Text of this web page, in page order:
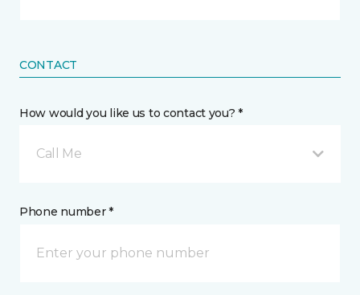
CONTACT
How would you like us to contact you? *
Call Me
Phone number *